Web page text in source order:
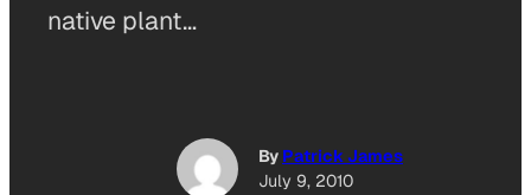
native plant…
By Patrick James
July 9, 2010